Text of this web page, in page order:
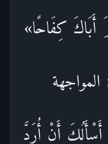
أَبَاكَ كِفَاحًا»
أَنْ أُرَدَّ